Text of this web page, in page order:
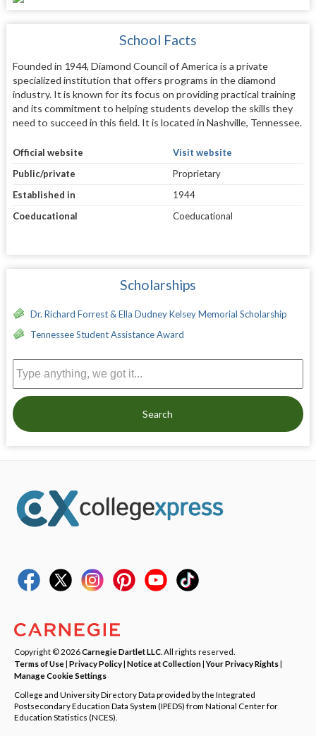
School Facts
Founded in 1944, Diamond Council of America is a private
specialized institution that offers programs in the diamond
industry. It is known for its focus on providing practical training
and its commitment to helping students develop the skills they
need to succeed in this field. It is located in Nashville, Tennessee.
Official website
Visit website
Public/private
Proprietary
Established in
1944
Coeducational
Coeducational
Scholarships
Dr. Richard Forrest & Ella Dudney Kelsey Memorial Scholarship
Tennessee Student Assistance Award
Search
Copyright © 2026Carnegie Dartlet LLC . All rights reserved.
Terms of Use| Privacy Policy| Notice at Collection|Your Privacy Rights|
Manage Cookie Settings
College and University Directory Data provided by the Integrated
Postsecondary Education Data System (IPEDS) from National Center for
Education Statistics (NCES).